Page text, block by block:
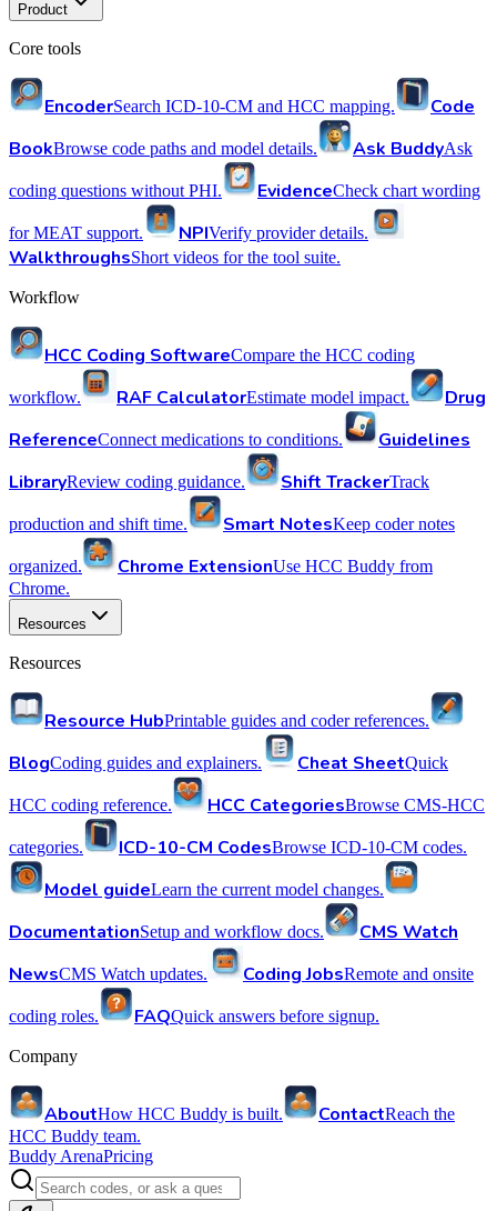
Product
Core tools
EncoderSearch ICD-10-CM and HCC mapping.
Code
BookBrowse code paths and model details. Ask BuddyAsk
coding questions without PHI. EvidenceCheck chart wording
for MEAT support. NPIVerify provider details.
WalkthroughsShort videos for the tool suite.
Workflow
HCC Coding SoftwareCompare the HCC coding
workflow. RAF CalculatorEstimate model impact.
Drug
ReferenceConnect medications to conditions.
Guidelines
LibraryReview coding guidance. Shift TrackerTrack
production and shift time. Smart NotesKeep coder notes
organized. Chrome ExtensionUse HCC Buddy from
Chrome.
Resources
Resources
Resource HubPrintable guides and coder references.
BlogCoding guides and explainers. Cheat SheetQuick
HCC coding reference. HCC CategoriesBrowse CMS-HCC
categories. ICD-10-CM CodesBrowse ICD-10-CM codes.
Model guideLearn the current model changes.
DocumentationSetup and workflow docs.
CMS Watch
NewsCMS Watch updates. Coding JobsRemote and onsite
coding roles. FAQQuick answers before signup.
Company
AboutHow HCC Buddy is built. ContactReach the
HCC Buddy team.
Buddy ArenaPricing